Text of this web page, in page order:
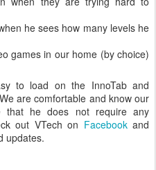
he sees how many levels he
games in our home (by choice)
to load on the InnoTab and
are comfortable and know our
that he does not require any
out VTech on Facebookand
updates.